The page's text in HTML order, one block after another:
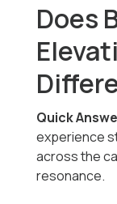
Does
Quick
experience
across the
resonance.